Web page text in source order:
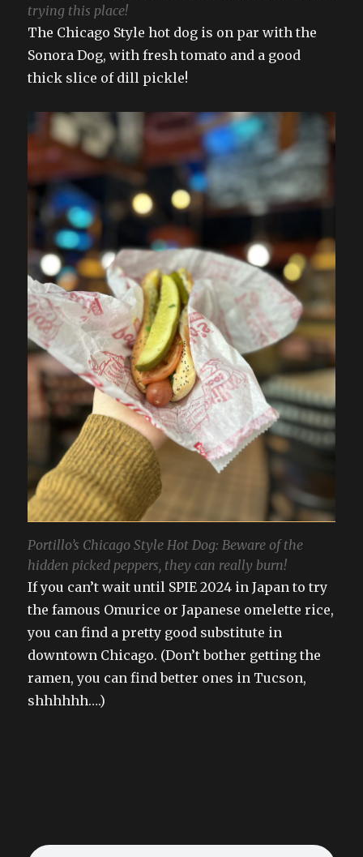
trying this place!
The Chicago Style hot dog is on par with the
Sonora Dog, with fresh tomato and a good
thick slice of dill pickle!
Portillo’s Chicago Style Hot Dog: Beware of the
hidden picked peppers, they can really burn!
If you can’t wait until SPIE 2024 in Japan to try
the famous Omurice or Japanese omelette rice,
you can find a pretty good substitute in
downtown Chicago. (Don’t bother getting the
ramen, you can find better ones in Tucson,
shhhhhh….)